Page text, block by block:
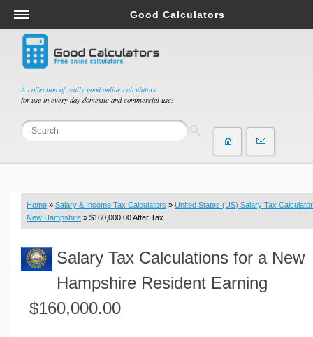
A collection of really good online calculators
for use in every day domestic and commercial use!
Good Calculators
Salary & Income Tax Calculators
Mortgage Calculators
Retirement Calculators
Depreciation Calculators
Statistics and Analysis Calculators
Budget & Savings Calculators
Loan Calculators
Real Function Calculators
Engineering Calculators
Volume Calculators
Home » Salary & Income Tax Calculators » United States (US) Salary Tax Calculator
New Hampshire » $160,000.00 After Tax
Salary Tax Calculations for a New
Hampshire Resident Earning
$160,000.00